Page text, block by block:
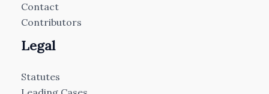
Contact
Contributors
Legal
Statutes